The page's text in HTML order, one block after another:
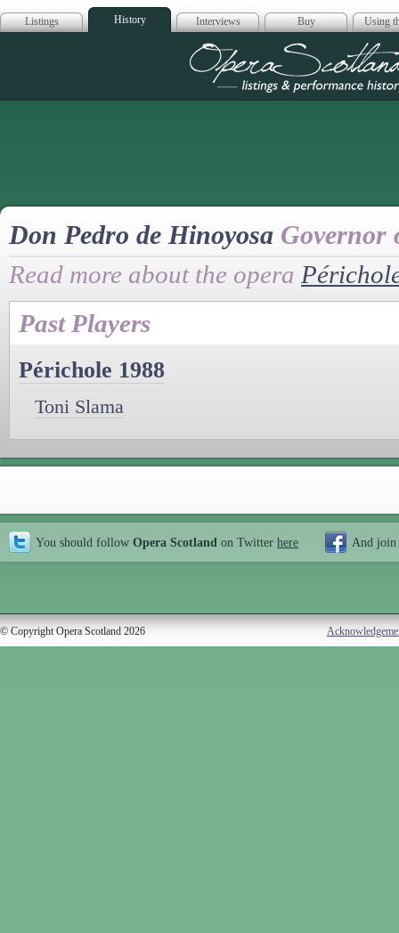
Listings History Interviews Buy Using
Opera
Don Pedro de Hinoyosa Governor
Read more about the opera
Past Players
Périchole 1988
Toni Slama
You should follow Opera Scotland on Twitter here And join
© Copyright Opera Scotland 2026